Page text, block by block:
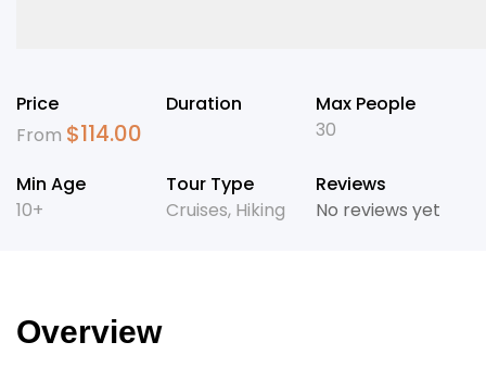
Price
From $114.00
Duration
Max People
30
Min Age
10+
Tour Type
Cruises, Hiking
Reviews
No reviews yet
Overview